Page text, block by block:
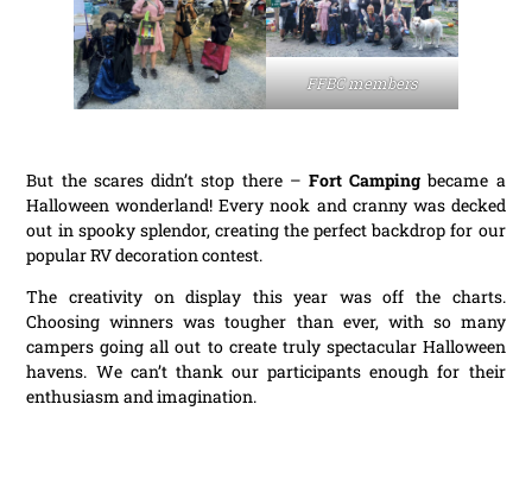
FFBC members
But the scares didn’t stop there – Fort Camping became a
Halloween wonderland! Every nook and cranny was decked
out in spooky splendor, creating the perfect backdrop for our
popular RV decoration contest.
The creativity on display this year was off the charts.
Choosing winners was tougher than ever, with so many
campers going all out to create truly spectacular Halloween
havens. We can’t thank our participants enough for their
enthusiasm and imagination.